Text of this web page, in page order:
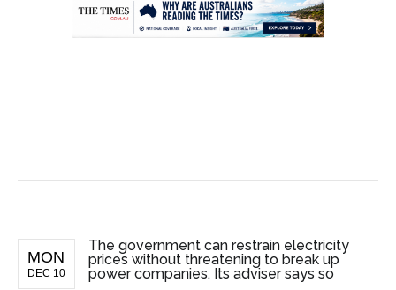
MON
DEC 10
The government can restrain electricity
prices without threatening to break up
power companies. Its adviser says so